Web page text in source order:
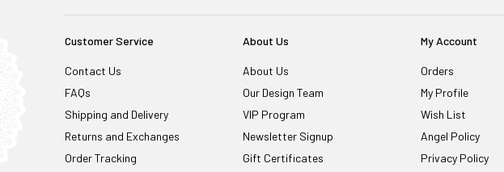
Customer Service
Contact Us
FAQs
Shipping and Delivery
Returns and Exchanges
Order Tracking
About Us
About Us
Our Design Team
VIP Program
Newsletter Signup
Gift Certificates
My Account
Orders
My Profile
Wish List
Angel Policy
Privacy Policy